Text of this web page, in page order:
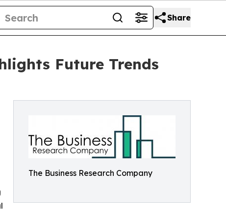
Share
Future Trends
The Business Research Company